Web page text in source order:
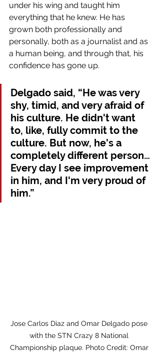
under his wing and taught him
everything that he knew. He has
grown both professionally and
personally, both as a journalist and as
a human being, and through that, his
confidence has gone up.
Delgado said, “He was very
shy, timid, and very afraid of
his culture. He didn't want
to, like, fully commit to the
culture. But now, he's a
completely different person…
Every day I see improvement
in him, and I'm very proud of
him.”
Jose Carlos Diaz and Omar Delgado pose
with the STN Crazy 8 National
Championship plaque. Photo Credit: Omar